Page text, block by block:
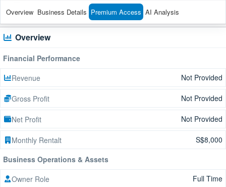
Overview Business Details Premium Access AI Analysis
Overview
Financial Performance
Revenue
Not Provided
Gross Profit Not Provided
Net Profit Not Provided
Monthly Rentalt
S$8,000
Business Operations & Assets
Owner Role
Full Time